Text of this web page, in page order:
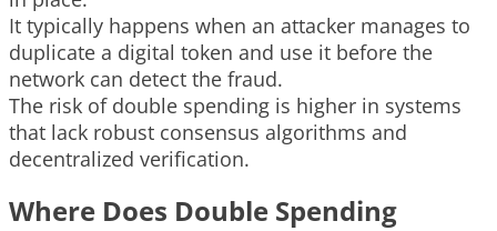
It typically happens when an attacker manages to
duplicate a digital token and use it before the
network can detect the fraud.
The risk of double spending is higher in systems
that lack robust consensus algorithms and
decentralized verification.
Where Does Double Spending